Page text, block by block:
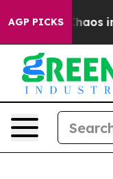
AGP PICKSChaos in